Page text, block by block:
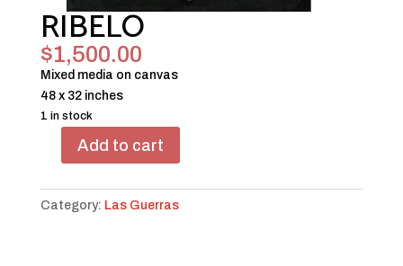
RIBELO
$1,500.00
Mixed media on canvas
48 x 32 inches
1 in stock
RIBELO
Add to cart
Category: Las Guerras